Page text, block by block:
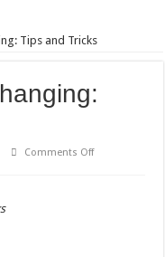
Tips and Tricks
Comments Offon